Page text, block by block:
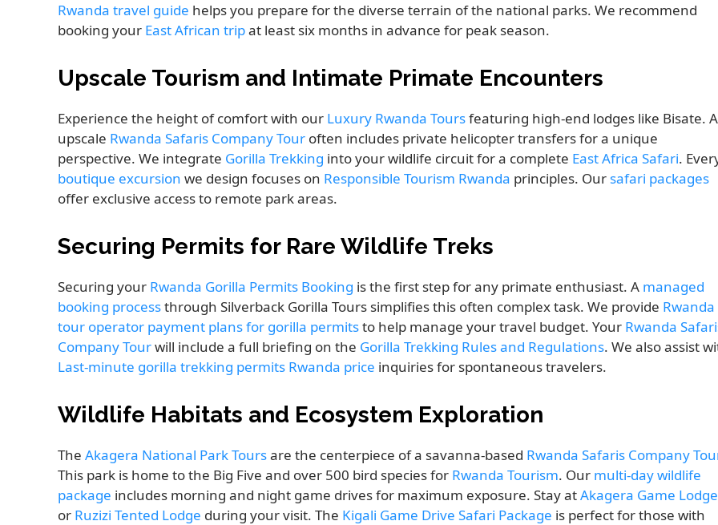
Rwanda travel guide helps you prepare for the diverse terrain of the national parks. We recommend
booking your East African tripat least six months in advance for peak season.
Upscale Tourism and Intimate Primate Encounters
Experience the height of comfort with our Luxury Rwanda Toursfeaturing high-end lodges like Bisate.
upscale Rwanda Safaris Company Tour often includes private helicopter transfers for a unique
perspective. We integrate Gorilla Trekking into your wildlife circuit for a complete East Africa Safari.
boutique excursion we design focuses on Responsible Tourism Rwanda principles. Our safari packages
offer exclusive access to remote park areas.
Securing Permits for Rare Wildlife Treks
Securing your Rwanda Gorilla Permits Booking is the first step for any primate enthusiast. A managed
booking processthrough Silverback Gorilla Tours simplifies this often complex task. We provide Rwanda
tour operator payment plans for gorilla permitsto help manage your travel budget. Your Rwanda
Company Tourwill include a full briefing on the Gorilla Trekking Rules and Regulations. We also assist
Last-minute gorilla trekking permits Rwanda price inquiries for spontaneous travelers.
Wildlife Habitats and Ecosystem Exploration
The Akagera National Park Toursare the centerpiece of a savanna-based Rwanda Safaris Company
This park is home to the Big Five and over 500 bird species for Rwanda Tourism. Our multi-day wildlife
package includes morning and night game drives for maximum exposure. Stay atAkagera Game Lodge
or Ruzizi Tented Lodge during your visit. The Kigali Game Drive Safari Package is perfect for those with